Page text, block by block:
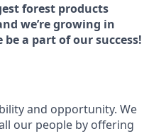
forest products
we’re growing in
a part of our success!
and opportunity. We
our people by offering